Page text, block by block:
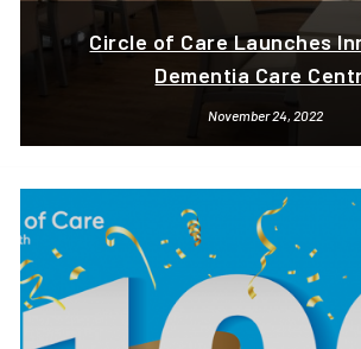
Circle of Care Launches
Dementia Care
November 24, 2022